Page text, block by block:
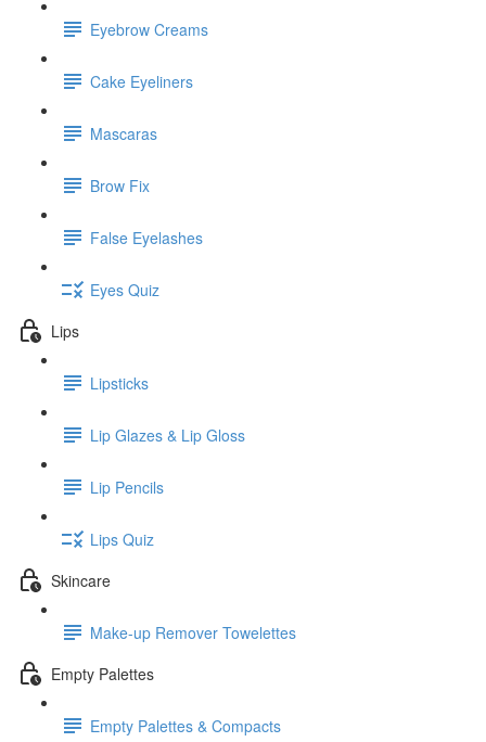
Eyebrow Creams
Cake Eyeliners
Mascaras
Brow Fix
False Eyelashes
Eyes Quiz
Lips
Lipsticks
Lip Glazes & Lip Gloss
Lip Pencils
Lips Quiz
Skincare
Make-up Remover Towelettes
Empty Palettes
Empty Palettes & Compacts